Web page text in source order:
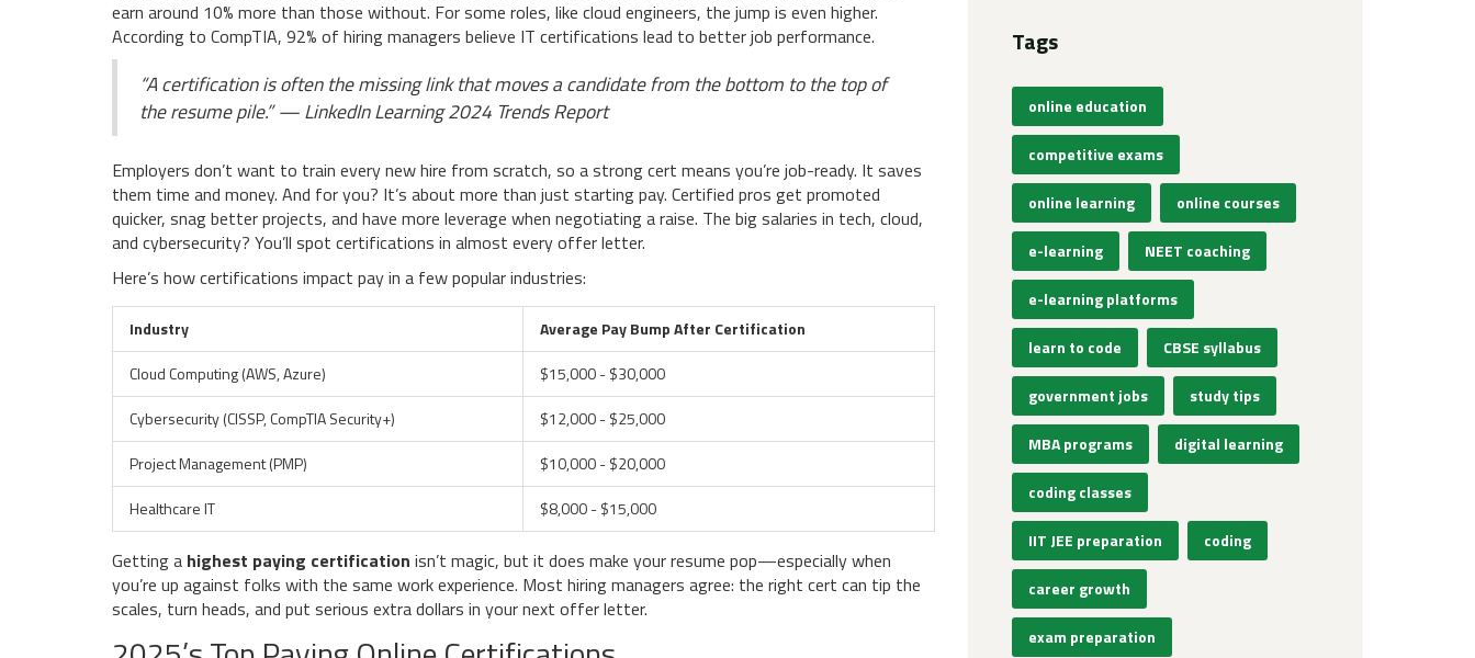
earn around 10% more than those without. For some roles, like cloud engineers, the jump is even higher.
According to CompTIA, 92% of hiring managers believe IT certifications lead to better job performance.
“A certification is often the missing link that moves a candidate from the bottom to the top of
the resume pile.” — LinkedIn Learning 2024 Trends Report
Employers don’t want to train every new hire from scratch, so a strong cert means you’re job-ready. It saves
them time and money. And for you? It’s about more than just starting pay. Certified pros get promoted
quicker, snag better projects, and have more leverage when negotiating a raise. The big salaries in tech, cloud,
and cybersecurity? You’ll spot certifications in almost every offer letter.
Here’s how certifications impact pay in a few popular industries:
Industry
Average Pay Bump After Certification
Cloud Computing (AWS, Azure)
$15,000 - $30,000
Cybersecurity (CISSP, CompTIA Security+)
$12,000 - $25,000
Project Management (PMP)
$10,000 - $20,000
Healthcare IT
$8,000 - $15,000
Getting a highest paying certification isn’t magic, but it does make your resume pop—especially when
you’re up against folks with the same work experience. Most hiring managers agree: the right cert can tip the
scales, turn heads, and put serious extra dollars in your next offer letter.
Tags
online education
competitive exams
online learning online courses
e-learning NEET coaching
e-learning platforms
learn to code CBSE syllabus
government jobs study tips
MBA programs digital learning
coding classes
IIT JEE preparation coding
career growth
exam preparation